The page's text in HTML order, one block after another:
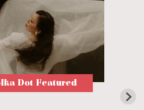
Dot Featured